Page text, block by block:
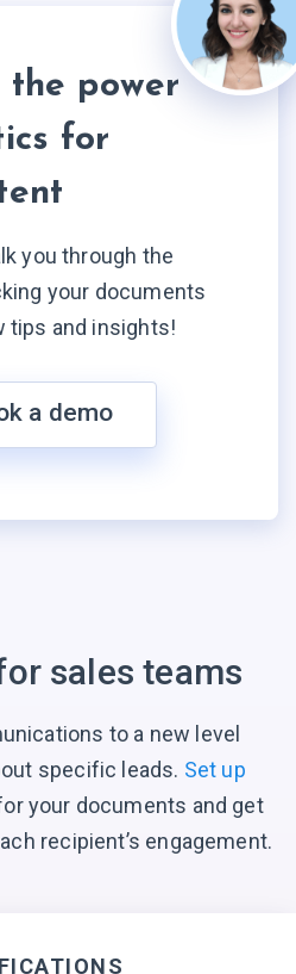
the power
for
you through the
your documents
tips and insights!
a demo
sales teams
to a new level
specific leads. Set up
your documents and get
recipient’s engagement.